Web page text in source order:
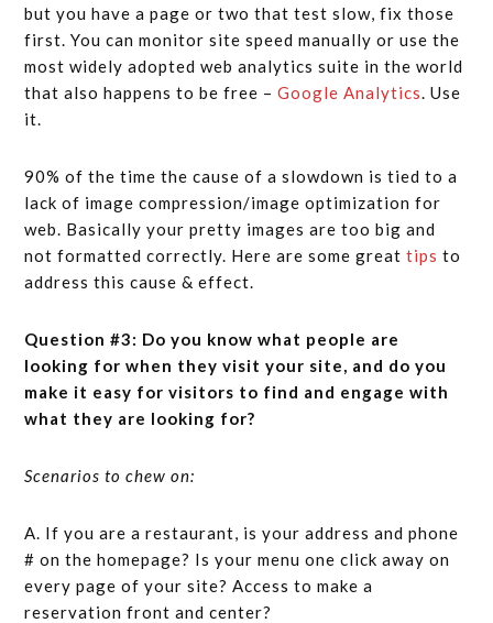
but you have a page or two that test slow, fix those
first. You can monitor site speed manually or use the
most widely adopted web analytics suite in the world
that also happens to be free –Google Analytics. Use
it.
90% of the time the cause of a slowdown is tied to a
lack of image compression/image optimization for
web. Basically your pretty images are too big and
not formatted correctly. Here are some greattips to
address this cause & effect.
Question #3: Do you know what people are
looking for when they visit your site, and do you
make it easy for visitors to find and engage with
what they are looking for?
Scenarios to chew on:
A. If you are a restaurant, is your address and phone
# on the homepage? Is your menu one click away on
every page of your site? Access to make a
reservation front and center?